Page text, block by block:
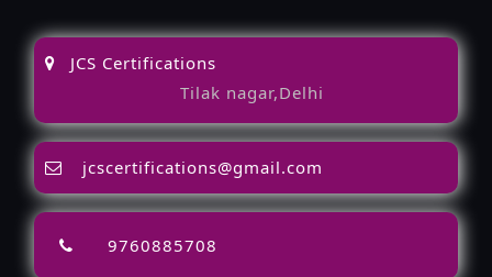
JCS Certifications
Tilak nagar,Delhi
jcscertifications@gmail.com
9760885708